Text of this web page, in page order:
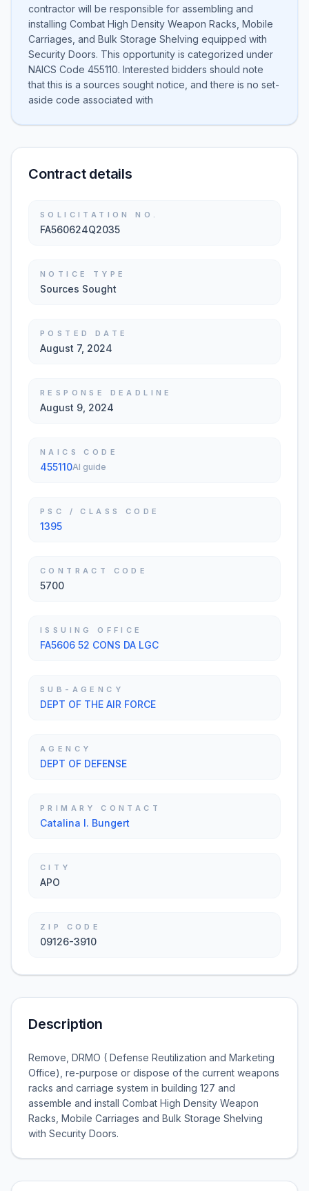
contractor will be responsible for assembling and
installing Combat High Density Weapon Racks, Mobile
Carriages, and Bulk Storage Shelving equipped with
Security Doors. This opportunity is categorized under
NAICS Code 455110. Interested bidders should note
that this is a sources sought notice, and there is no set-
aside code associated with
Contract details
SOLICITATION NO.
FA560624Q2035
NOTICE TYPE
Sources Sought
POSTED DATE
August 7, 2024
RESPONSE DEADLINE
August 9, 2024
NAICS CODE
455110AI guide
PSC / CLASS CODE
1395
CONTRACT CODE
5700
ISSUING OFFICE
FA5606 52 CONS DA LGC
SUB-AGENCY
DEPT OF THE AIR FORCE
AGENCY
DEPT OF DEFENSE
PRIMARY CONTACT
Catalina I. Bungert
CITY
APO
ZIP CODE
09126-3910
Description
Remove, DRMO ( Defense Reutilization and Marketing
Office), re-purpose or dispose of the current weapons
racks and carriage system in building 127 and
assemble and install Combat High Density Weapon
Racks, Mobile Carriages and Bulk Storage Shelving
with Security Doors.